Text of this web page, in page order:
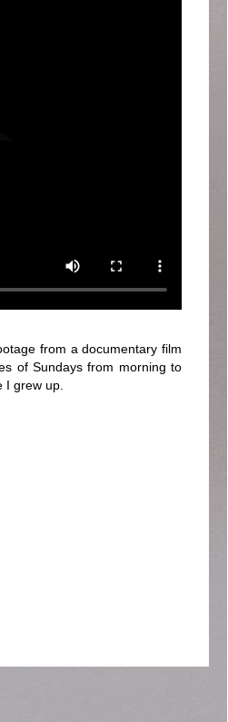
from a documentary film
of Sundays from morning to
I grew up.